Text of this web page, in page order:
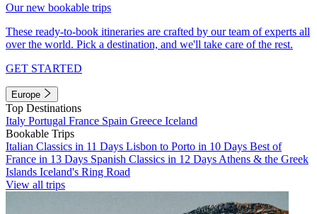
Our new bookable trips
These ready-to-book itineraries are crafted by our team of experts all
over the world. Pick a destination, and we'll take care of the rest.
GET STARTED
Europe
Top Destinations
Italy Portugal France Spain Greece Iceland
Bookable Trips
Italian Classics in 11 Days Lisbon to Porto in 10 Days Best of
France in 13 Days Spanish Classics in 12 Days Athens & the Greek
Islands Iceland's Ring Road
View all trips